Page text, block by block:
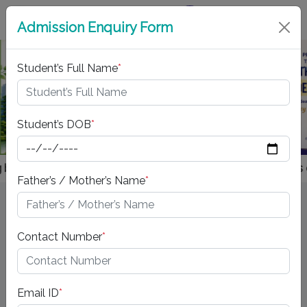
Previous Next
and stationery from the school's approved vendor is
"PARTICIPATION CHAMPION" in Youth Ideathon 2025
Admission Enquiry Form
Student’s Full Name*
Student’s DOB*
Father’s / Mother’s Name*
Contact Number*
Email ID*